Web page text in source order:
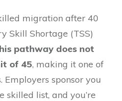
migration after 40
Skill Shortage (TSS)
pathway does not
of 45, making it one of
Employers sponsor you
skilled list, and you’re